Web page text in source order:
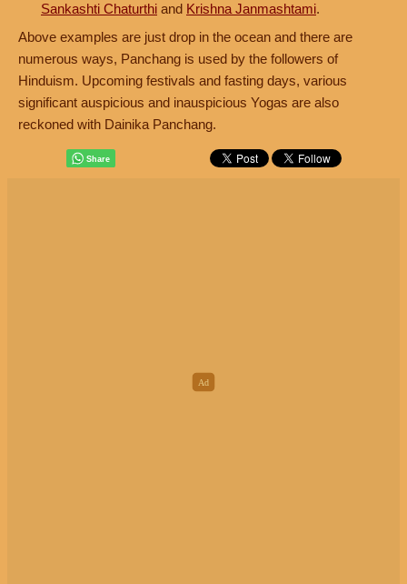
Sankashti Chaturthi and Krishna Janmashtami.
Above examples are just drop in the ocean and there are
numerous ways, Panchang is used by the followers of
Hinduism. Upcoming festivals and fasting days, various
significant auspicious and inauspicious Yogas are also
reckoned with Dainika Panchang.